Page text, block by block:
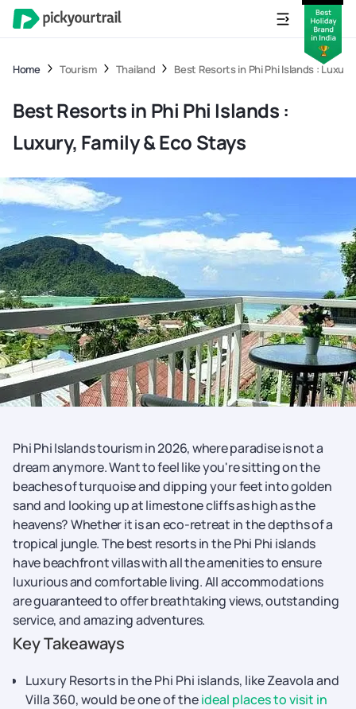
Home Tourism Thailand Best Resorts in Phi Phi Islands :
Best Resorts in Phi Phi Islands :
Luxury, Family & Eco Stays
Phi Phi Islands tourism in 2026, where paradise is not a
dream anymore. Want to feel like you're sitting on the
beaches of turquoise and dipping your feet into golden
sand and looking up at limestone cliffs as high as the
heavens? Whether it is an eco-retreat in the depths of a
tropical jungle. The best resorts in the Phi Phi islands
have beachfront villas with all the amenities to ensure
luxurious and comfortable living. All accommodations
are guaranteed to offer breathtaking views, outstanding
service, and amazing adventures.
Key Takeaways
Luxury Resorts in the Phi Phi islands, like Zeavola and
Villa 360, would be one of theideal places to visit in